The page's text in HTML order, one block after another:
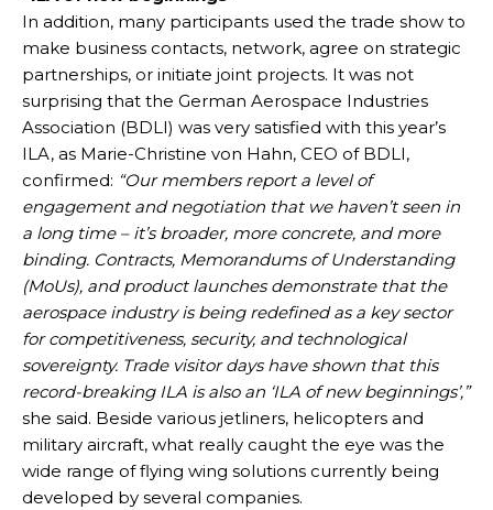
In addition, many participants used the trade show to
make business contacts, network, agree on strategic
partnerships, or initiate joint projects. It was not
surprising that the German Aerospace Industries
Association (BDLI) was very satisfied with this year’s
ILA, as Marie-Christine von Hahn, CEO of BDLI,
confirmed: “Our members report a level of
engagement and negotiation that we haven’t seen in
a long time – it’s broader, more concrete, and more
binding. Contracts, Memorandums of Understanding
(MoUs), and product launches demonstrate that the
aerospace industry is being redefined as a key sector
for competitiveness, security, and technological
sovereignty. Trade visitor days have shown that this
record-breaking ILA is also an ‘ILA of new beginnings’,”
she said. Beside various jetliners, helicopters and
military aircraft, what really caught the eye was the
wide range of flying wing solutions currently being
developed by several companies.